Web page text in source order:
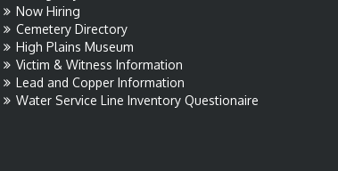
Now Hiring
Cemetery Directory
High Plains Museum
Victim & Witness Information
Lead and Copper Information
Water Service Line Inventory Questionaire